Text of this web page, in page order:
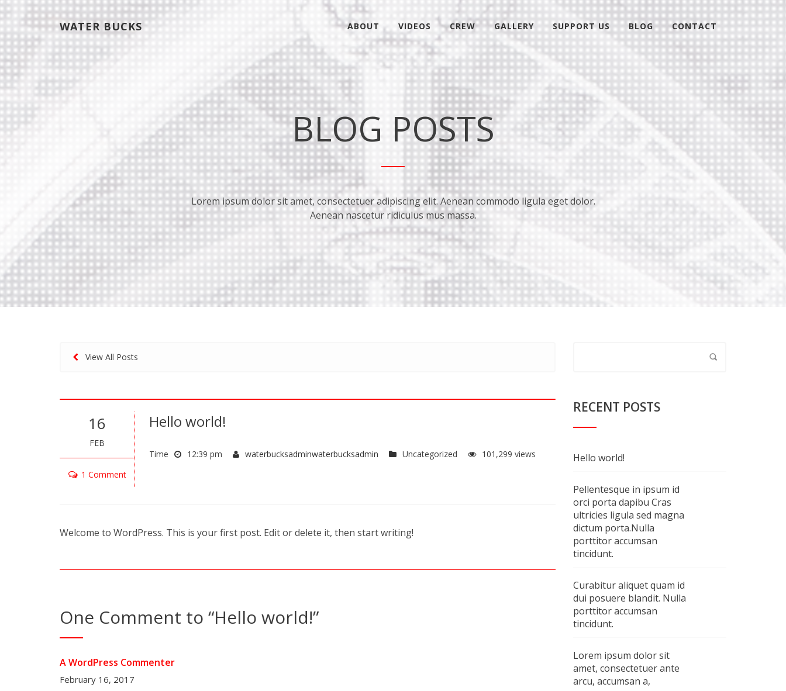
WATER BUCKS ABOUT VIDEOS CREW GALLERY SUPPORT US BLOG CONTACT
BLOG POSTS
Lorem ipsum dolor sit amet, consectetuer adipiscing elit. Aenean commodo ligula eget dolor.
Aenean nascetur ridiculus mus massa.
View All Posts
16
FEB
1 Comment
Hello world!
Time 12:39 pm waterbucksadminwaterbucksadmin Uncategorized 101,299 views
Welcome to WordPress. This is your first post. Edit or delete it, then start writing!
One Comment to “Hello world!”
A WordPress Commenter
February 16, 2017
RECENT POSTS
Hello world!
Pellentesque in ipsum id
orci porta dapibu Cras
ultricies ligula sed magna
dictum porta.Nulla
porttitor accumsan
tincidunt.
Curabitur aliquet quam id
dui posuere blandit. Nulla
porttitor accumsan
tincidunt.
Lorem ipsum dolor sit
amet, consectetuer ante
arcu, accumsan a,